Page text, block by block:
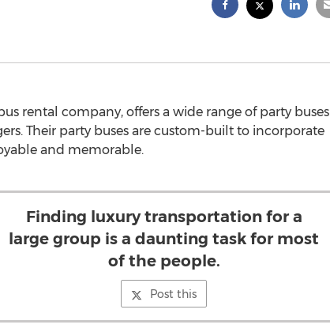
rental company, offers a wide range of party buses
Their party buses are custom-built to incorporate
and memorable.
Finding luxury transportation for a
large group is a daunting task for most
of the people.
Post this